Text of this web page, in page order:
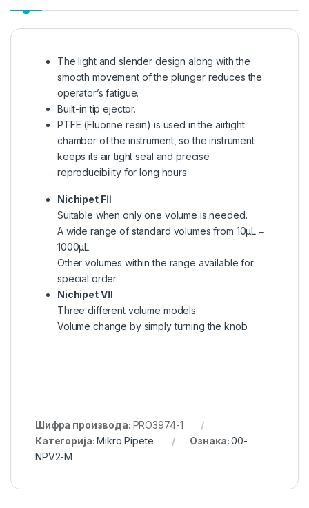
The light and slender design along with the
smooth movement of the plunger reduces the
operator’s fatigue.
Built-in tip ejector.
PTFE (Fluorine resin) is used in the airtight
chamber of the instrument, so the instrument
keeps its air tight seal and precise
reproducibility for long hours.
Nichipet FⅡ
Suitable when only one volume is needed.
A wide range of standard volumes from 10μL ‒
1000μL.
Other volumes within the range available for
special order.
Nichipet VⅡ
Three different volume models.
Volume change by simply turning the knob.
Шифра производа: PRO3974-1
Категорија:Mikro Pipete Ознака:00-
NPV2-M